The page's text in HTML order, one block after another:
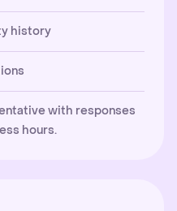
history
with responses
hours.